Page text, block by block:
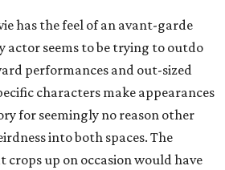
has the feel of an avant-garde
actor seems to be trying to outdo
performances and out-sized
characters make appearances
for seemingly no reason other
into both spaces. The
crops up on occasion would have